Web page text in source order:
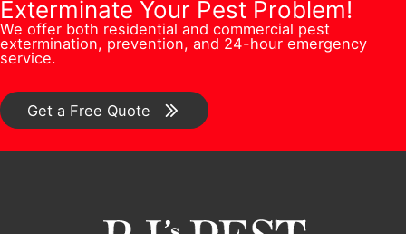
Q
u
e
s
t
i
s
s
*
e
r
*
n
/
o
Exterminate Your Pest Problem!
We offer both residential and commercial pest
extermination, prevention, and 24-hour emergency
service.
Get a Free Quote